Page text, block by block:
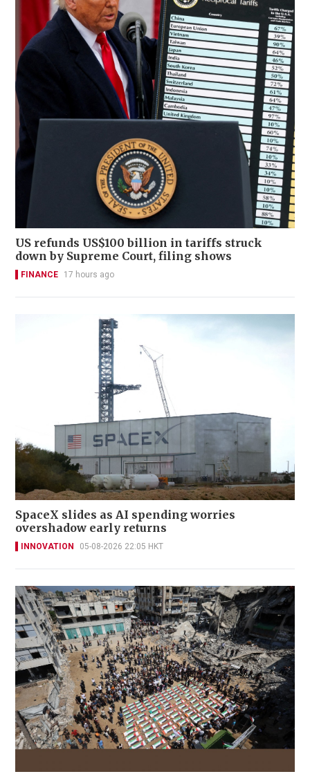
US refunds US$100 billion in tariffs struck
down by Supreme Court, filing shows
FINANCE 17 hours ago
SpaceX slides as AI spending worries
overshadow early returns
INNOVATION 05-08-2026 22:05 HKT